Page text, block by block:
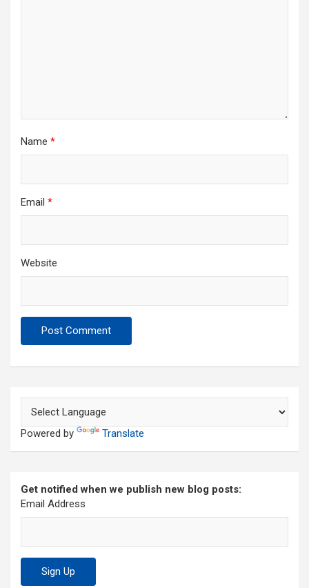
Name *
Email *
Website
Powered by Translate
Get notified when we publish new blog posts:
Email Address